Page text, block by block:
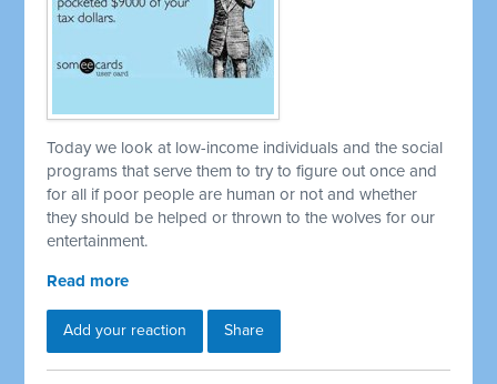
Today we look at low-income individuals and the social
programs that serve them to try to figure out once and
for all if poor people are human or not and whether
they should be helped or thrown to the wolves for our
entertainment.
Read more
Add your reaction Share